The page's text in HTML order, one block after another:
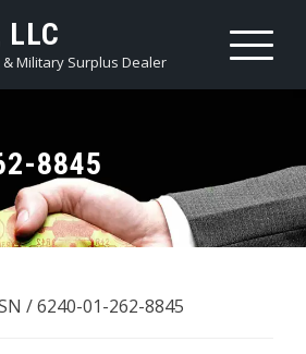
LLC
Military Surplus Dealer
8845
/ 6240-01-262-8845